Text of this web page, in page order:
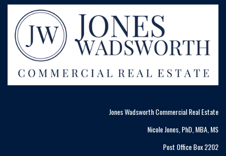
r
r
e
r
e
r
Jones Wadsworth Commercial Real Estate
Nicole Jones, PhD, MBA, MS
Post Office Box 2202